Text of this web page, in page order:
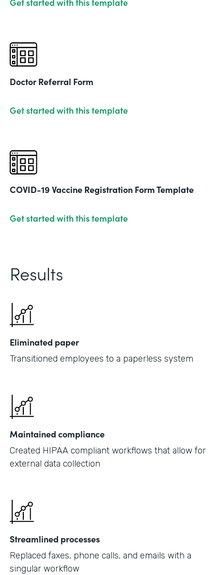
Doctor Referral Form
Get started with this template
COVID-19 Vaccine Registration Form Template
Get started with this template
Results
Eliminated paper
Transitioned employees to a paperless system
Maintained compliance
Created HIPAA compliant workflows that allow for
external data collection
Streamlined processes
Replaced faxes, phone calls, and emails with a
singular workflow